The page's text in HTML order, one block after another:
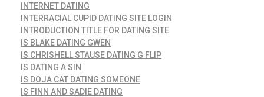
INTERNET DATING
INTERRACIAL CUPID DATING SITE LOGIN
INTRODUCTION TITLE FOR DATING SITE
IS BLAKE DATING GWEN
IS CHRISHELL STAUSE DATING G FLIP
IS DATING A SIN
IS DOJA CAT DATING SOMEONE
IS FINN AND SADIE DATING